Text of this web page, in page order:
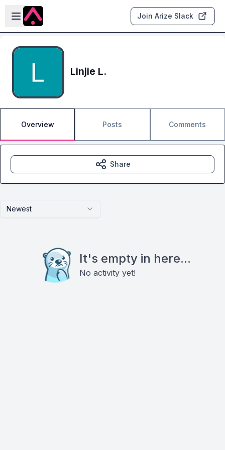
Skip to main content
Open sidebar
Join Arize Slack
Linjie L.
Overview Posts Comments
Newest
It's empty in here...
No activity yet!
Share